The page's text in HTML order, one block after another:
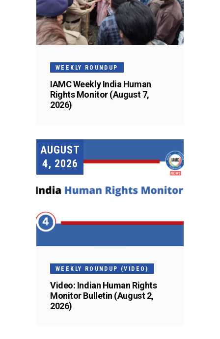
WEEKLY ROUNDUP
IAMC Weekly India Human
Rights Monitor (August 7,
2026)
AUGUST
4, 2026
WEEKLY ROUNDUP (VIDEO)
Video: Indian Human Rights
Monitor Bulletin (August 2,
2026)